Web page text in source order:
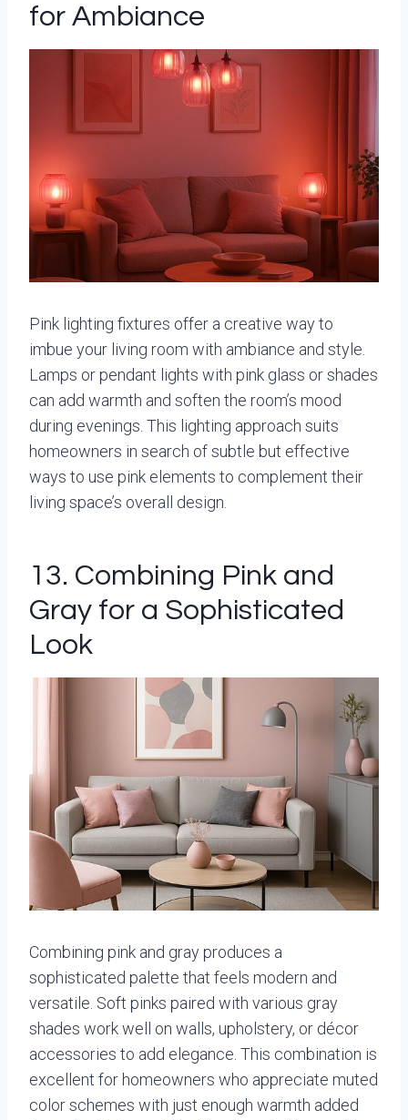
for Ambiance
Pink lighting fixtures offer a creative way to
imbue your living room with ambiance and style.
Lamps or pendant lights with pink glass or shades
can add warmth and soften the room’s mood
during evenings. This lighting approach suits
homeowners in search of subtle but effective
ways to use pink elements to complement their
living space’s overall design.
13. Combining Pink and
Gray for a Sophisticated
Look
Combining pink and gray produces a
sophisticated palette that feels modern and
versatile. Soft pinks paired with various gray
shades work well on walls, upholstery, or décor
accessories to add elegance. This combination is
excellent for homeowners who appreciate muted
color schemes with just enough warmth added